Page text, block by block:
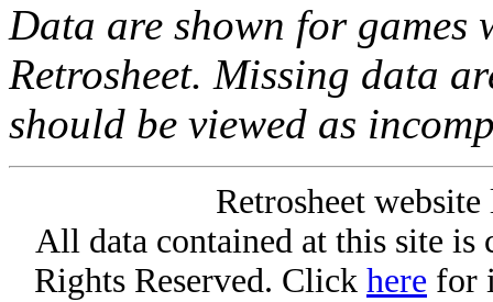
Data are shown for games
Retrosheet. Missing data
should be viewed as
Retrosheet
All data contained at this site
Rights Reserved. Click here for